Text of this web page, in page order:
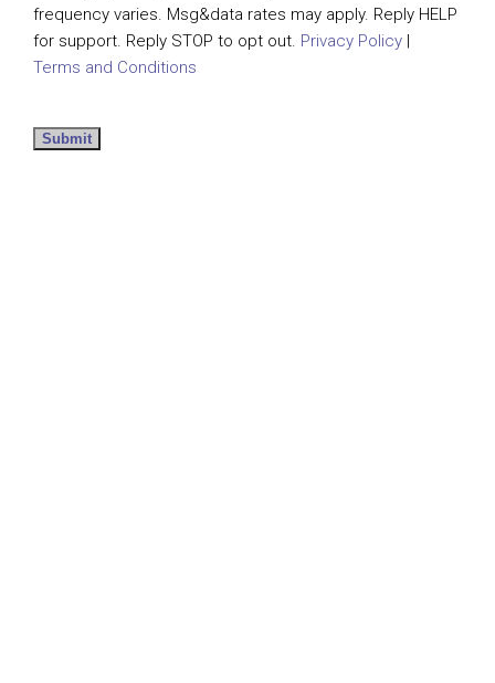
frequency varies. Msg&data rates may apply. Reply HELP
for support. Reply STOP to opt out. Privacy Policy |
Terms and Conditions
Submit